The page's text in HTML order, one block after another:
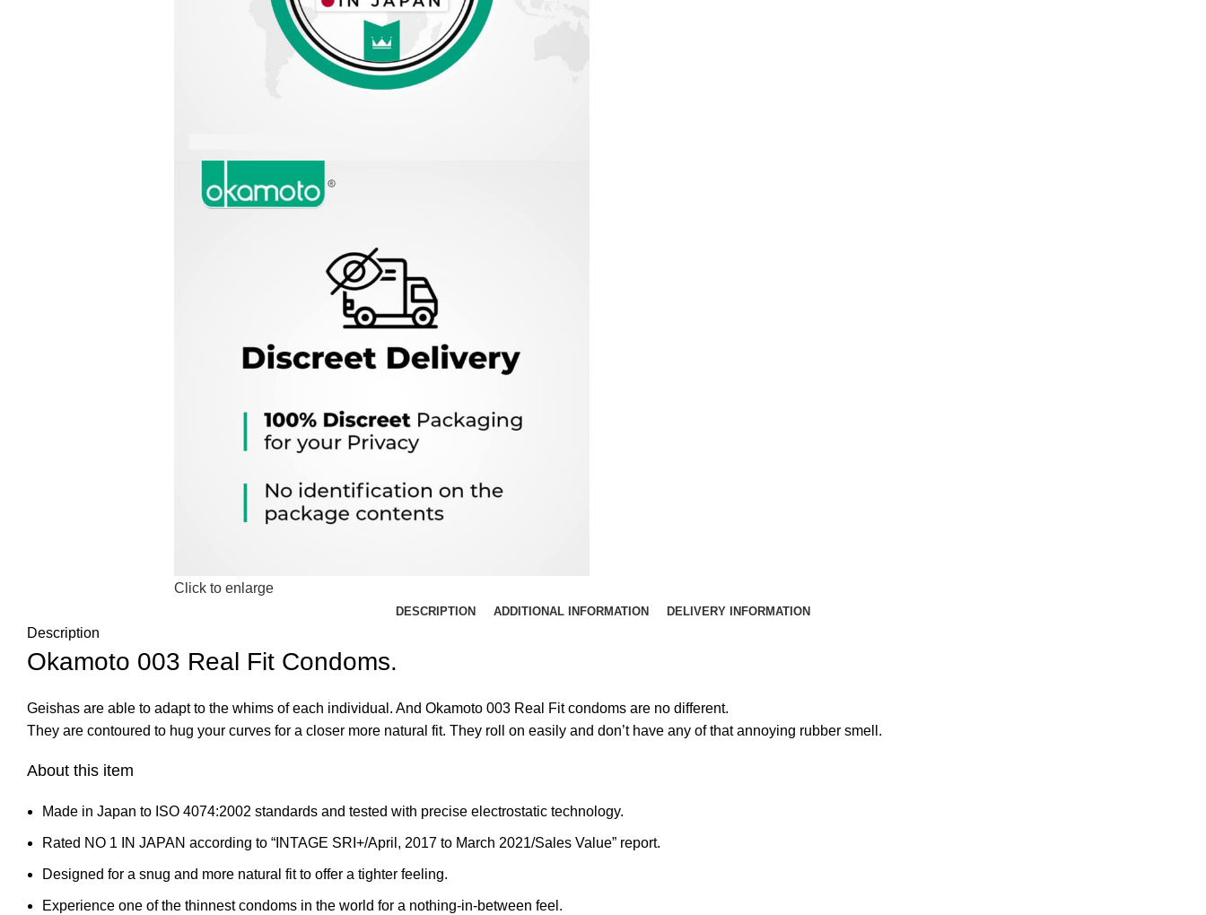
Click to enlarge
DESCRIPTION ADDITIONAL INFORMATION DELIVERY INFORMATION
Description
Okamoto 003 Real Fit Condoms.
Geishas are able to adapt to the whims of each individual. And Okamoto 003 Real Fit condoms are no different.
They are contoured to hug your curves for a closer more natural fit. They roll on easily and don’t have any of that annoying rubber smell.
About this item
Made in Japan to ISO 4074:2002 standards and tested with precise electrostatic technology.
Rated NO 1 IN JAPAN according to “INTAGE SRI+/April, 2017 to March 2021/Sales Value” report.
Designed for a snug and more natural fit to offer a tighter feeling.
Experience one of the thinnest condoms in the world for a nothing-in-between feel.